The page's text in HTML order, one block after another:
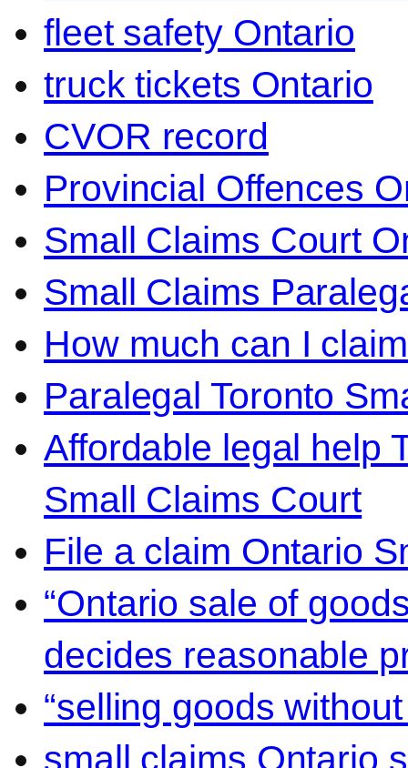
fleet safety Ontario
truck tickets Ontario
CVOR record
Provincial Offences
Small Claims Court
Small Claims
How much can I
Paralegal Toronto
Affordable legal help
Small Claims Court
File a claim Ontario
“Ontario sale of
decides reasonable
“selling goods
small claims Ontario